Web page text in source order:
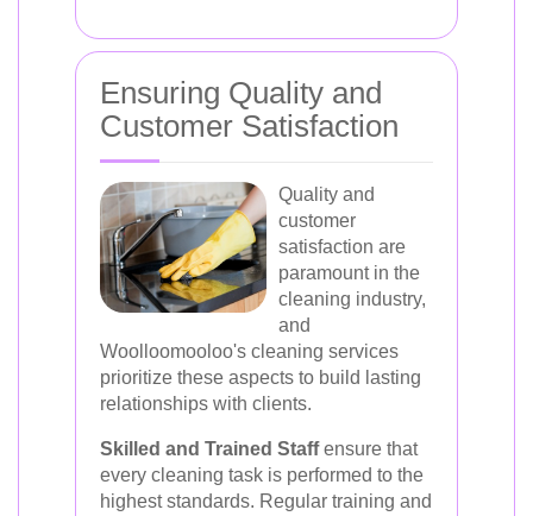
Ensuring Quality and
Customer Satisfaction
Quality and
customer
satisfaction are
paramount in the
cleaning industry,
and
Woolloomooloo's cleaning services
prioritize these aspects to build lasting
relationships with clients.
Skilled and Trained Staffensure that
every cleaning task is performed to the
highest standards. Regular training and